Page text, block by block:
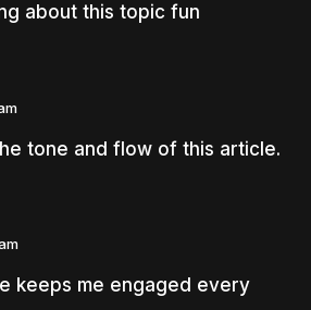
about this topic fun
tone and flow of this article.
keeps me engaged every